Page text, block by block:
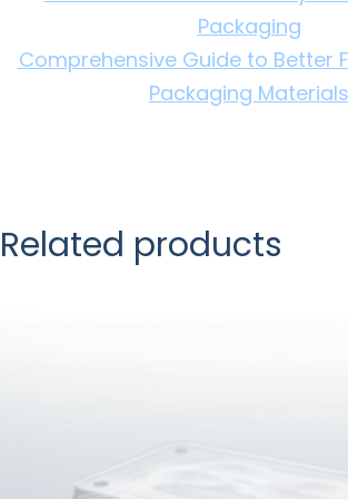
Packaging
Comprehensive Guide to Better
Packaging Materials
Related products